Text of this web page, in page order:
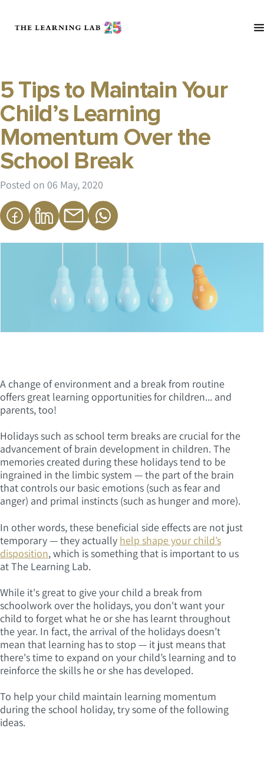
5 Tips to Maintain Your
Child’s Learning
Momentum Over the
School Break
Posted on 06 May, 2020
A change of environment and a break from routine
offers great learning opportunities for children... and
parents, too!
Holidays such as school term breaks are crucial for the
advancement of brain development in children. The
memories created during these holidays tend to be
ingrained in the limbic system — the part of the brain
that controls our basic emotions (such as fear and
anger) and primal instincts (such as hunger and more).
In other words, these beneficial side effects are not just
temporary — they actually help shape your child’s
disposition, which is something that is important to us
at The Learning Lab.
While it's great to give your child a break from
schoolwork over the holidays, you don't want your
child to forget what he or she has learnt throughout
the year. In fact, the arrival of the holidays doesn’t
mean that learning has to stop — it just means that
there's time to expand on your child’s learning and to
reinforce the skills he or she has developed.
To help your child maintain learning momentum
during the school holiday, try some of the following
ideas.